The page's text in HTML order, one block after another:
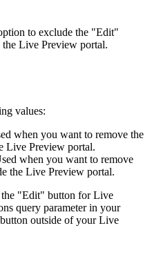
to exclude the "Edit"
Live Preview portal.
values:
when you want to remove the
Live Preview portal.
when you want to remove
the Live Preview portal.
"Edit" button for Live
query parameter in your
outside of your Live